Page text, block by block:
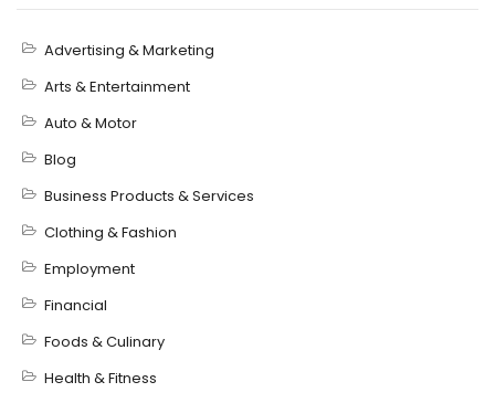
Advertising & Marketing
Arts & Entertainment
Auto & Motor
Blog
Business Products & Services
Clothing & Fashion
Employment
Financial
Foods & Culinary
Health & Fitness